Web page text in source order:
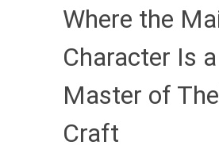
Where the
Character Is a
Master of
Craft